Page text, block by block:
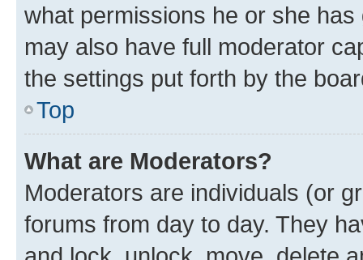
what permissions he or she
may also have full moderator
the settings put forth by the
Top
What are Moderators?
Moderators are individuals (or
forums from day to day. They